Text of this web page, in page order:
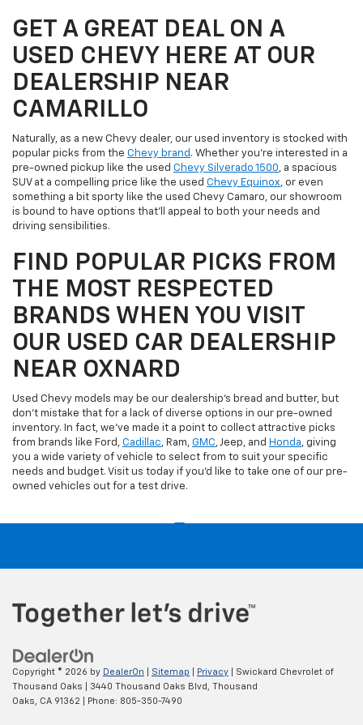
GET A GREAT DEAL ON A
USED CHEVY HERE AT OUR
DEALERSHIP NEAR
CAMARILLO
Naturally, as a new Chevy dealer, our used inventory is stocked with
popular picks from the Chevy brand . Whether you're interested in a
pre-owned pickup like the used Chevy Silverado 1500, a spacious
SUV at a compelling price like the used Chevy Equinox, or even
something a bit sporty like the used Chevy Camaro, our showroom
is bound to have options that'll appeal to both your needs and
driving sensibilities.
FIND POPULAR PICKS FROM
THE MOST RESPECTED
BRANDS WHEN YOU VISIT
OUR USED CAR DEALERSHIP
NEAR OXNARD
Used Chevy models may be our dealership's bread and butter, but
don't mistake that for a lack of diverse options in our pre-owned
inventory. In fact, we've made it a point to collect attractive picks
from brands like Ford, Cadillac, Ram, GMC, Jeep, and Honda, giving
you a wide variety of vehicle to select from to suit your specific
needs and budget. Visit us today if you'd like to take one of our pre-
owned vehicles out for a test drive.
Copyright © 2026 by DealerOn Sitemap Privacy | Swickard Chevrolet of
Thousand Oaks
3440 Thousand Oaks Blvd,
Thousand
Oaks,
CA 91362 | Phone: 805-350-7490